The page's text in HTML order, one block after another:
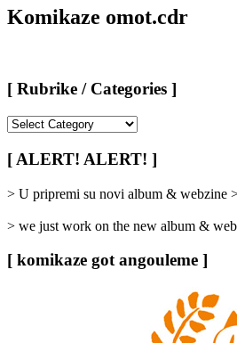
Komikaze omot.cdr
[ Rubrike / Categories ]
/
Categories
[ ALERT! ALERT! ]
> U pripremi su novi album & webzine
> we just work on the new album &
[ komikaze got angouleme ]